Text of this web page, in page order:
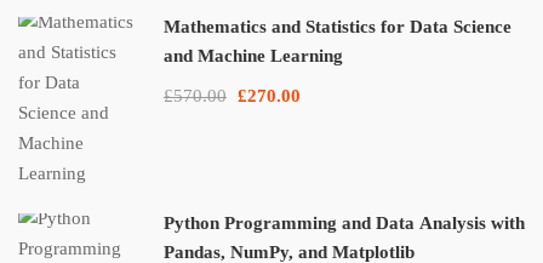
Mathematics and Statistics for Data Science
and Machine Learning
£570.00 £270.00
Python Programming and Data Analysis with
Pandas, NumPy, and Matplotlib